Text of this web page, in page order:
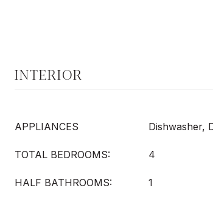
INTERIOR
APPLIANCES Dishwasher,
TOTAL BEDROOMS: 4
HALF BATHROOMS: 1